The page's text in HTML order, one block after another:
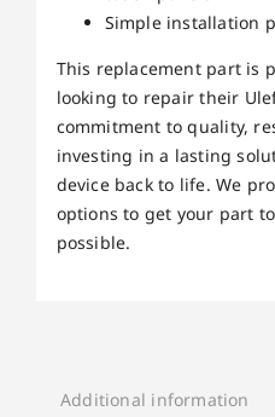
Simple installation
This replacement part is
looking to repair their
commitment to quality,
investing in a lasting
device back to life. We
options to get your part
possible.
Additional information